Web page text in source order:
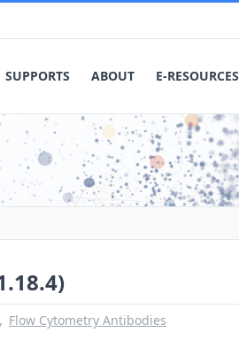
SUPPORTS ABOUT E-RESOURCES
Flow Cytometry Antibodies